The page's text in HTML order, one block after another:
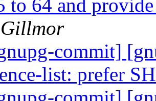
to 64 and
commit]
list: prefer